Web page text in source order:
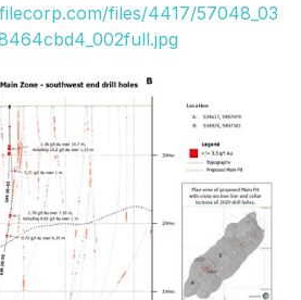
files/4417/57048_03